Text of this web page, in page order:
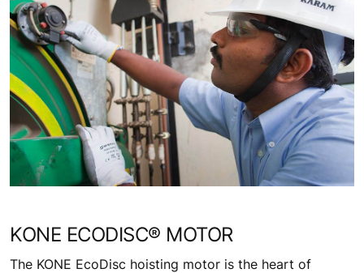
KONE ECODISC® MOTOR
The KONE EcoDisc hoisting motor is the heart of